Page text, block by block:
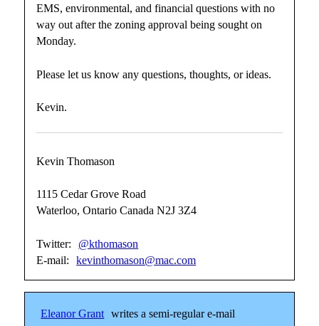
EMS, environmental, and financial questions with no
way out after the zoning approval being sought on
Monday.
Please let us know any questions, thoughts, or ideas.
Kevin.
Kevin Thomason
1115 Cedar Grove Road
Waterloo, Ontario Canada N2J 3Z4
Twitter:
@kthomason
E-mail:
kevinthomason@mac.com
Eleanor Grant writes a semi-regular e-mail